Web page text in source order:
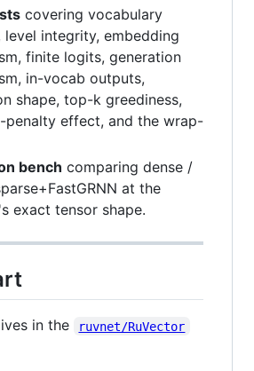
covering vocabulary
level integrity, embedding
finite logits, generation
in-vocab outputs,
shape, top-k greediness,
penalty effect, and the wrap-
bench comparing dense /
at the
exact tensor shape.
in the ruvnet/RuVector